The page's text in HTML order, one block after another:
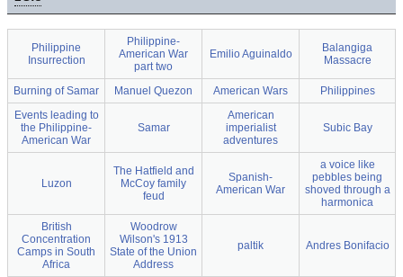
Philippine
Insurrection
Philippine-
American War
part two
Emilio Aguinaldo
Balangiga
Massacre
Burning of Samar Manuel Quezon American Wars
Philippines
Events leading to
the Philippine-
American War
Samar
American
imperialist
adventures
Subic Bay
Luzon
The Hatfield and
McCoy family
feud
Spanish-
American War
a voice like
pebbles being
shoved through a
harmonica
British
Concentration
Camps in South
Africa
Woodrow
Wilson's 1913
State of the Union
Address
paltik Andres Bonifacio